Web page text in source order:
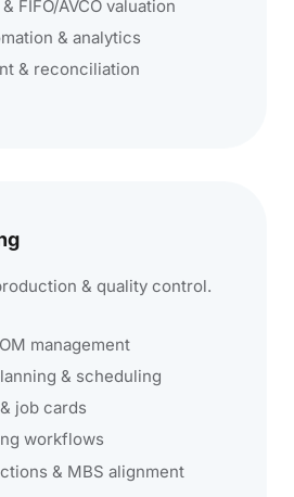
FIFO/AVCO valuation
& analytics
& reconciliation
& quality control.
management
& scheduling
job cards
workflows
& MBS alignment